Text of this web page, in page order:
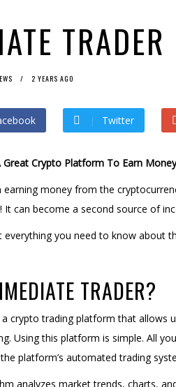
TRADER
2 YEARS AGO
Twitter
Great Crypto Platform To Earn
earning money from the
can become a second source of
everything you need to know
TRADER?
crypto trading platform that allows
Using this platform is simple. All
platform’s automated trading
analyzes market trends, charts,